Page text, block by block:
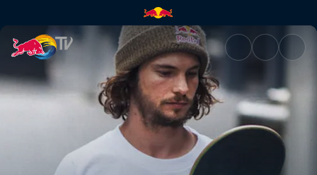
Blood, sweat & skate tears |